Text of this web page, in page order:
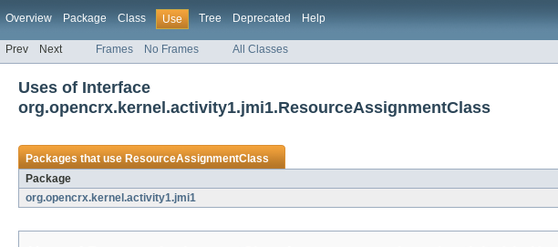
Overview Package Class Use Tree Deprecated Help
Prev Next Frames No Frames All Classes
Uses of Interface
org.opencrx.kernel.activity1.jmi1.ResourceAssignmentClass
Packages that useResourceAssignmentClass
Package
org.opencrx.kernel.activity1.jmi1